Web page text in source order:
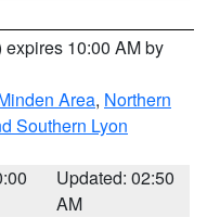
expires 10:00 AM by
Area, Northern
Southern Lyon
Updated: 02:50
AM